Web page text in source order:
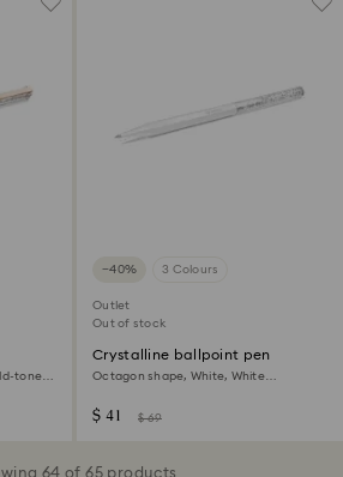
tone
−40% 3 Colours
Outlet
Out of stock
Crystalline ballpoint pen
Octagon shape, White, White
$ 41 $ 69